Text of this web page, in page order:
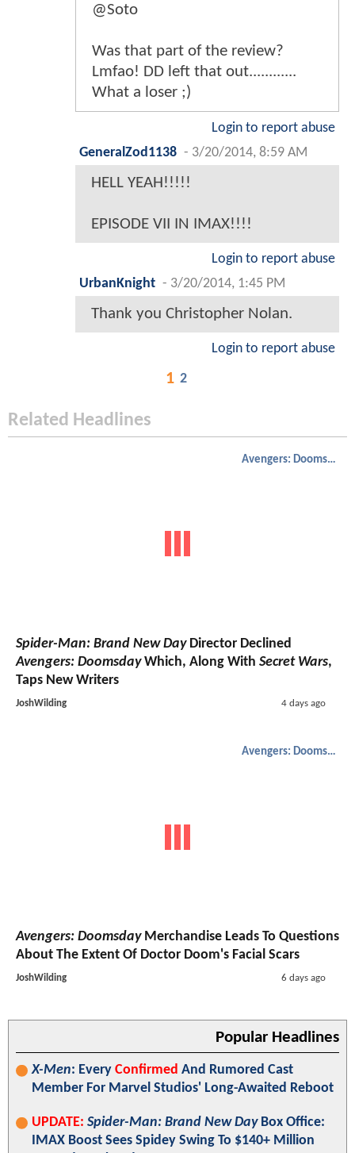
@Soto
Was that part of the review?
Lmfao! DD left that out............
What a loser ;)
Login to report abuse
GeneralZod1138 - 3/20/2014, 8:59 AM
HELL YEAH!!!!!
EPISODE VII IN IMAX!!!!
Login to report abuse
UrbanKnight - 3/20/2014, 1:45 PM
Thank you Christopher Nolan.
Login to report abuse
1 2
Related Headlines
Avengers: Doomsday
Spider-Man: Brand New DayDirector Declined
Avengers: DoomsdayWhich, Along With Secret Wars,
Taps New Writers
JoshWilding 4 days ago
Avengers: Doomsday
Avengers: DoomsdayMerchandise Leads To Questions
About The Extent Of Doctor Doom's Facial Scars
JoshWilding 6 days ago
Popular Headlines
X-Men: Every Confirmed And Rumored Cast
Member For Marvel Studios' Long-Awaited Reboot
UPDATE: Spider-Man: Brand New DayBox Office:
IMAX Boost Sees Spidey Swing To $140+ Million